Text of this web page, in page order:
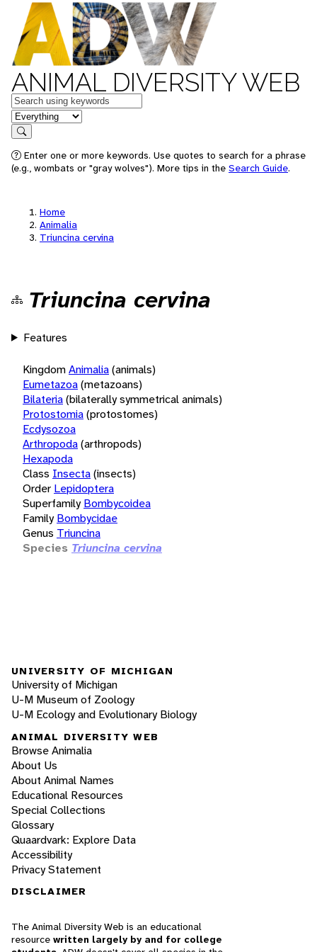
ANIMAL DIVERSITY WEB
Keywords
in feature
Search
Enter one or more keywords. Use quotes to search for a phrase
(e.g., wombats or "gray wolves"). More tips in the Search Guide.
Home
Animalia
Triuncina cervina
Triuncina cervina
Features
KingdomAnimalia(animals)
Eumetazoa(metazoans)
Bilateria(bilaterally symmetrical animals)
Protostomia(protostomes)
Ecdysozoa
Arthropoda(arthropods)
Hexapoda
Class Insecta(insects)
Order Lepidoptera
Superfamily Bombycoidea
Family Bombycidae
Genus Triuncina
Species Triuncina cervina
UNIVERSITY OF MICHIGAN
University of Michigan
U-M Museum of Zoology
U-M Ecology and Evolutionary Biology
ANIMAL DIVERSITY WEB
Browse Animalia
About Us
About Animal Names
Educational Resources
Special Collections
Glossary
Quaardvark: Explore Data
Accessibility
Privacy Statement
DISCLAIMER
The Animal Diversity Web is an educational
resource written largely by and for college